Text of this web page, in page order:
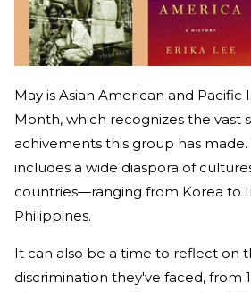
May is Asian American and Pacific
Month, which recognizes the vast
achivements this group has
includes a wide diaspora of
countries—ranging from Korea to
Philippines.
It can also be a time to reflect on
discrimination they've faced, from